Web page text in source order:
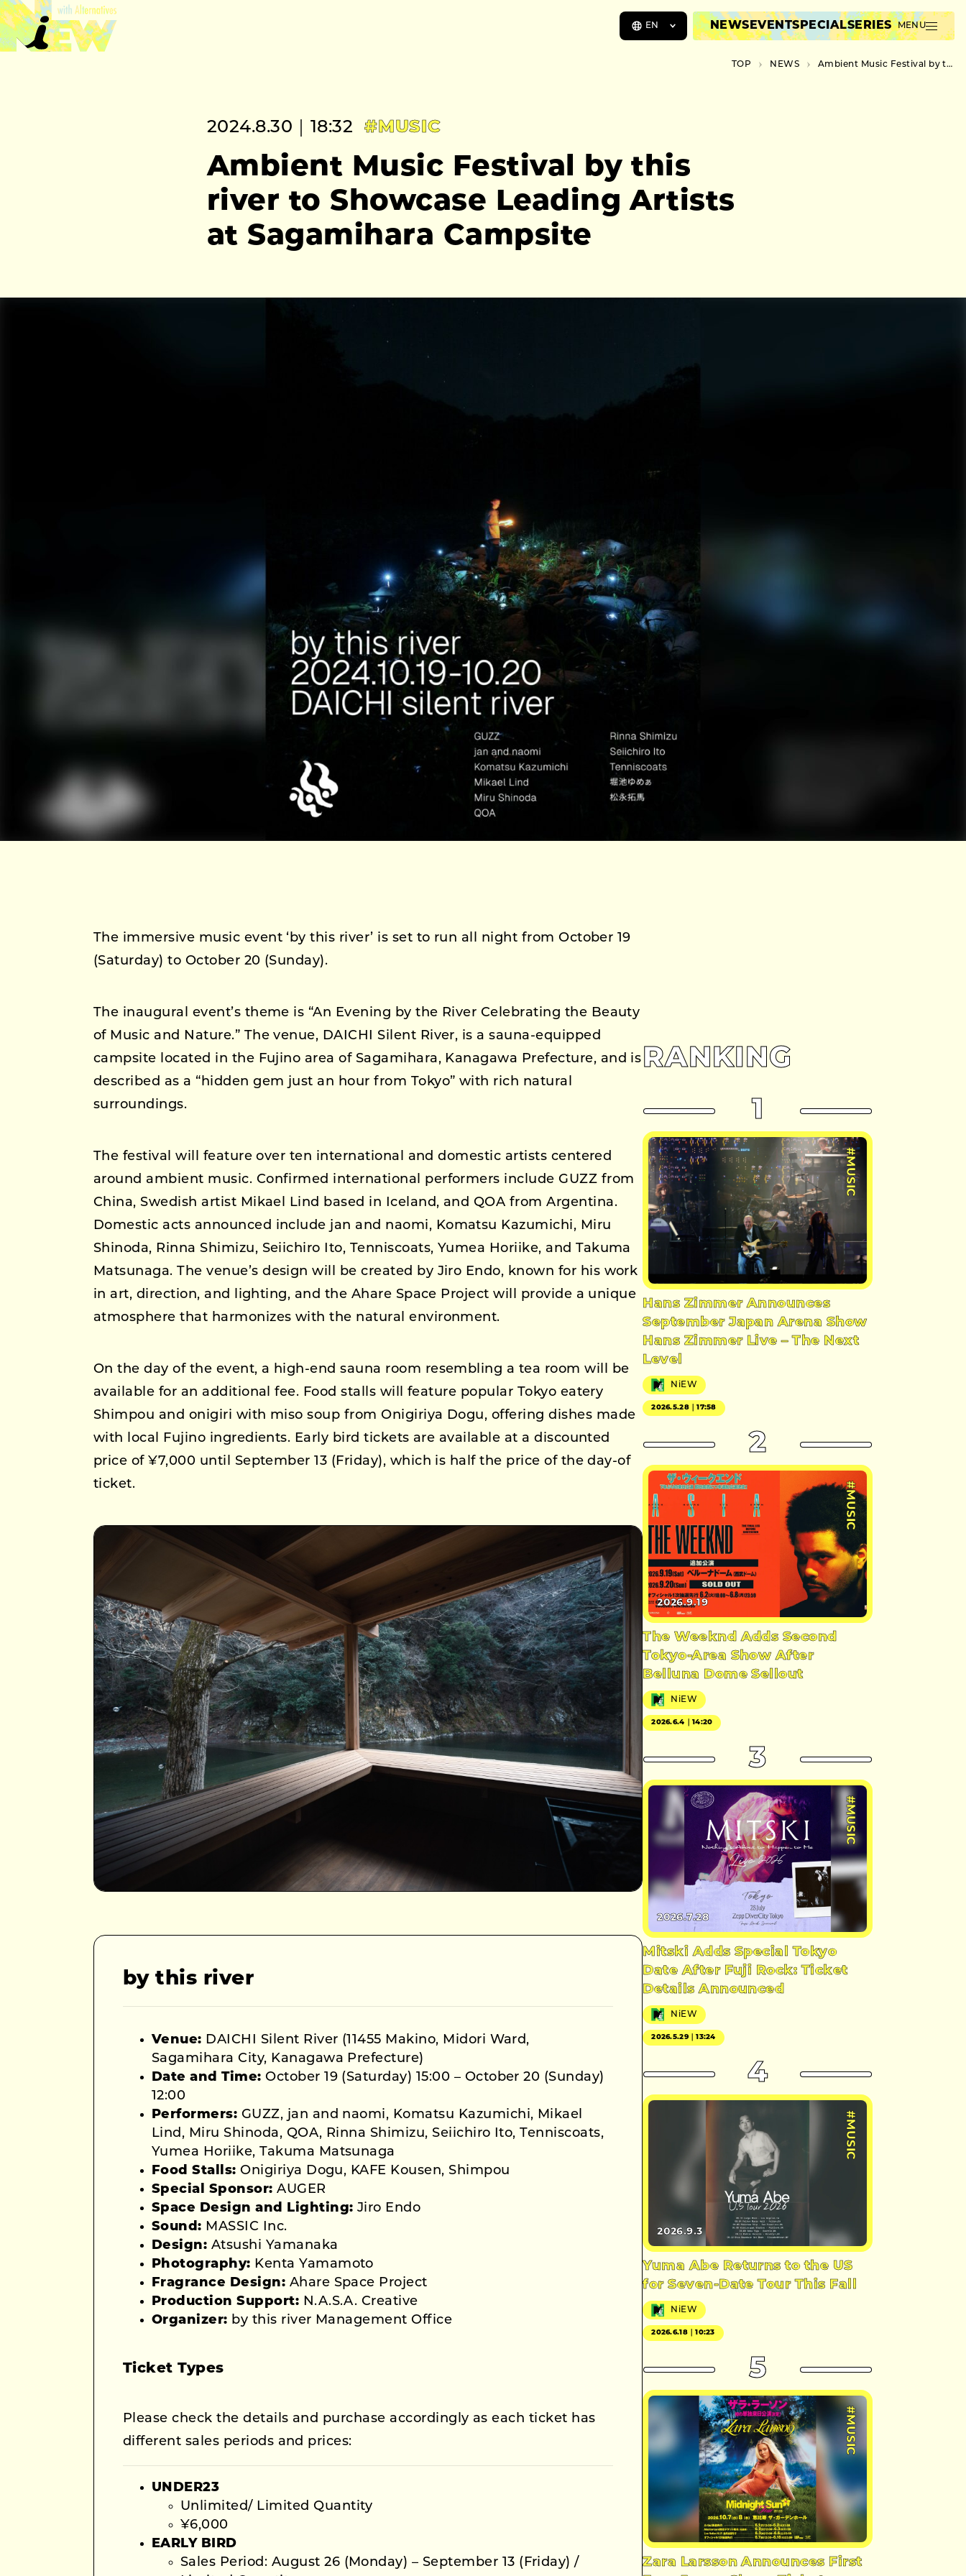
EN NEWSEVENTSPECIALSERIES MENU
TOP NEWS Ambient Music Festival by this river to Showcase Leading Artists at Sagamihara Campsite
2024.8.30｜18:32 #MUSIC
Ambient Music Festival by this
river to Showcase Leading Artists
at Sagamihara Campsite
The immersive music event ‘by this river’ is set to run all night from October 19
(Saturday) to October 20 (Sunday).
The inaugural event’s theme is “An Evening by the River Celebrating the Beauty
of Music and Nature.” The venue, DAICHI Silent River, is a sauna-equipped
campsite located in the Fujino area of Sagamihara, Kanagawa Prefecture, and is
described as a “hidden gem just an hour from Tokyo” with rich natural
surroundings.
The festival will feature over ten international and domestic artists centered
around ambient music. Confirmed international performers include GUZZ from
China, Swedish artist Mikael Lind based in Iceland, and QOA from Argentina.
Domestic acts announced include jan and naomi, Komatsu Kazumichi, Miru
Shinoda, Rinna Shimizu, Seiichiro Ito, Tenniscoats, Yumea Horiike, and Takuma
Matsunaga. The venue’s design will be created by Jiro Endo, known for his work
in art, direction, and lighting, and the Ahare Space Project will provide a unique
atmosphere that harmonizes with the natural environment.
On the day of the event, a high-end sauna room resembling a tea room will be
available for an additional fee. Food stalls will feature popular Tokyo eatery
Shimpou and onigiri with miso soup from Onigiriya Dogu, offering dishes made
with local Fujino ingredients. Early bird tickets are available at a discounted
price of ¥7,000 until September 13 (Friday), which is half the price of the day-of
ticket.
by this river
Venue: DAICHI Silent River (11455 Makino, Midori Ward,
Sagamihara City, Kanagawa Prefecture)
Date and Time: October 19 (Saturday) 15:00 – October 20 (Sunday)
12:00
Performers: GUZZ, jan and naomi, Komatsu Kazumichi, Mikael
Lind, Miru Shinoda, QOA, Rinna Shimizu, Seiichiro Ito, Tenniscoats,
Yumea Horiike, Takuma Matsunaga
Food Stalls: Onigiriya Dogu, KAFE Kousen, Shimpou
Special Sponsor: AUGER
Space Design and Lighting: Jiro Endo
Sound: MASSIC Inc.
Design: Atsushi Yamanaka
Photography: Kenta Yamamoto
Fragrance Design: Ahare Space Project
Production Support: N.A.S.A. Creative
Organizer: by this river Management Office
Ticket Types
Please check the details and purchase accordingly as each ticket has
different sales periods and prices:
UNDER23
Unlimited/ Limited Quantity
¥6,000
EARLY BIRD
Sales Period: August 26 (Monday) – September 13 (Friday) /
RANKING
1
#MUSIC
Hans Zimmer Announces
September Japan Arena Show
Hans Zimmer Live – The Next
Level
NiEW
2026.5.28｜17:58
2
#MUSIC
2026.9.19
The Weeknd Adds Second
Tokyo-Area Show After
Belluna Dome Sellout
NiEW
2026.6.4｜14:20
3
#MUSIC
2026.7.28
Mitski Adds Special Tokyo
Date After Fuji Rock: Ticket
Details Announced
NiEW
2026.5.29｜13:24
4
#MUSIC
2026.9.3
Yuma Abe Returns to the US
for Seven-Date Tour This Fall
NiEW
2026.6.18｜10:23
5
#MUSIC
Zara Larsson Announces First